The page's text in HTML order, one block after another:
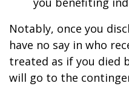
Notably, once you
have no say in who
treated as if you died
will go to the